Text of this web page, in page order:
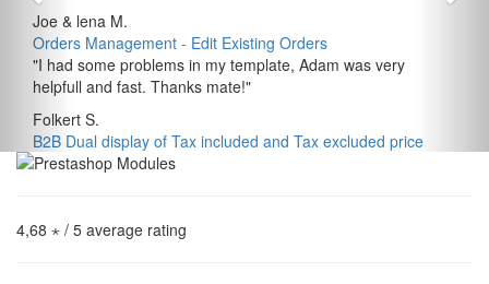
Joe & lena M.
Orders Management - Edit Existing Orders
"I had some problems in my template, Adam was very
helpfull and fast. Thanks mate!"
Folkert S.
B2B Dual display of Tax included and Tax excluded price
4,68 ⋆ / 5 average rating